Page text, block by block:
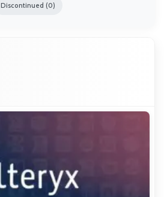
Discontinued (0)